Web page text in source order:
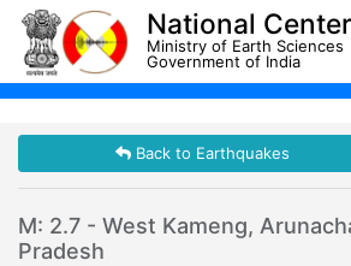
National
Ministry of Earth Sciences
Government of India
Back to Earthquakes
M: 2.7 - West Kameng,
Pradesh